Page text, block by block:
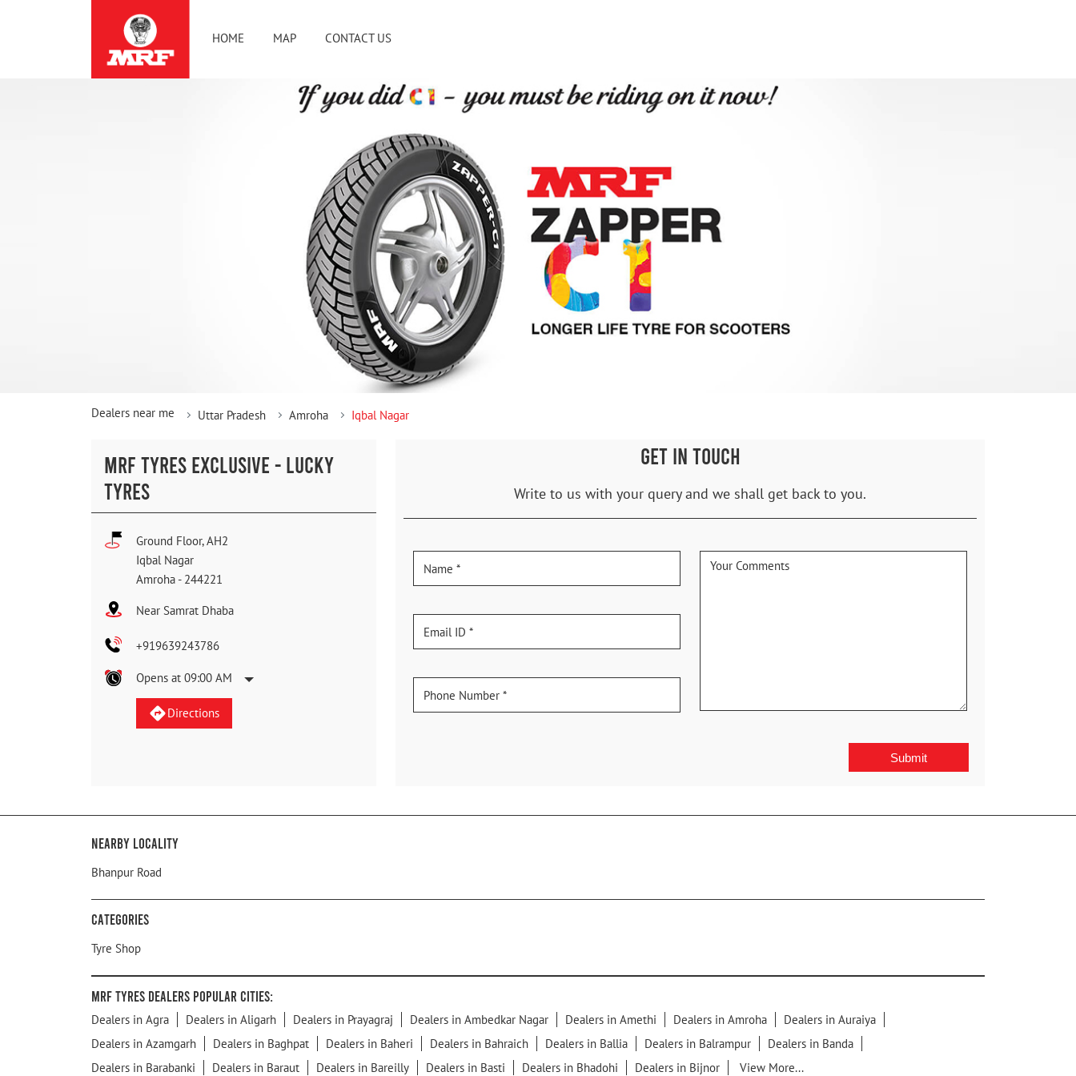
HOME MAP CONTACT US
Dealers near me Uttar Pradesh Amroha Iqbal Nagar
MRF TYRES EXCLUSIVE - LUCKY
TYRES
Ground Floor, AH2
Iqbal Nagar
Amroha - 244221
Near Samrat Dhaba
+919639243786
Opens at 09:00 AM
Directions
GET IN TOUCH
Write to us with your query and we shall get back to you.
Nearby Locality
Bhanpur Road
Categories
Tyre Shop
MRF Tyres Dealers Popular Cities:
Dealers in Agra Dealers in Aligarh Dealers in Prayagraj Dealers in Ambedkar Nagar Dealers in Amethi Dealers in Amroha
Dealers in Auraiya
Dealers in Azamgarh
Dealers in Baghpat Dealers in Baheri Dealers in Bahraich Dealers in Ballia Dealers in Balrampur
Dealers in Banda
Dealers in Barabanki
Dealers in Baraut Dealers in Bareilly Dealers in Basti Dealers in Bhadohi Dealers in Bijnor View More...